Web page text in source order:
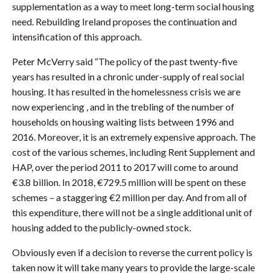
supplementation as a way to meet long-term social housing
need. Rebuilding Ireland proposes the continuation and
intensification of this approach.
Peter McVerry said “The policy of the past twenty-five
years has resulted in a chronic under-supply of real social
housing. It has resulted in the homelessness crisis we are
now experiencing , and in the trebling of the number of
households on housing waiting lists between 1996 and
2016. Moreover, it is an extremely expensive approach. The
cost of the various schemes, including Rent Supplement and
HAP, over the period 2011 to 2017 will come to around
€3.8 billion. In 2018, €729.5 million will be spent on these
schemes – a staggering €2 million per day. And from all of
this expenditure, there will not be a single additional unit of
housing added to the publicly-owned stock.
Obviously even if a decision to reverse the current policy is
taken now it will take many years to provide the large-scale